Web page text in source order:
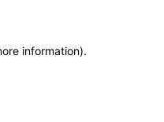
information).